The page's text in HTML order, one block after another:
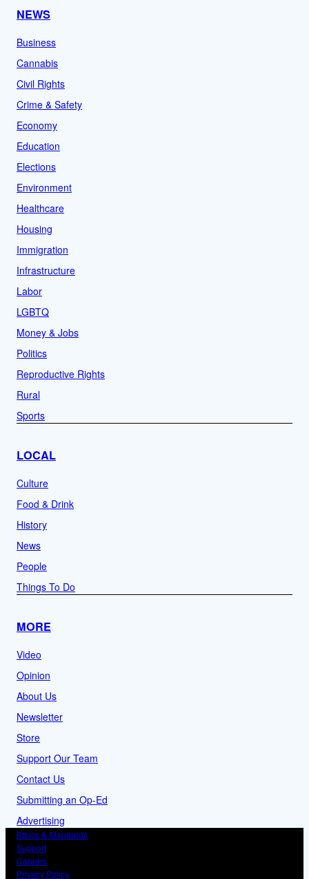
NEWS
Business
Cannabis
Civil Rights
Crime & Safety
Economy
Education
Elections
Environment
Healthcare
Housing
Immigration
Infrastructure
Labor
LGBTQ
Money & Jobs
Politics
Reproductive Rights
Rural
Sports
LOCAL
Culture
Food & Drink
History
News
People
Things To Do
MORE
Video
Opinion
About Us
Newsletter
Store
Support Our Team
Contact Us
Submitting an Op-Ed
Advertising
Ethics & Standards
Support
Careers
Privacy Policy